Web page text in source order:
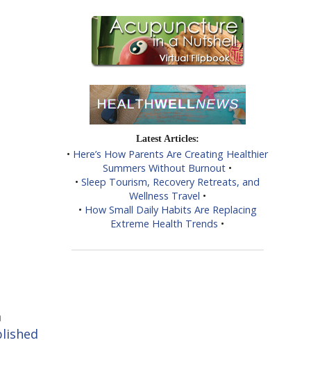
Latest Articles:
• Here’s How Parents Are Creating Healthier
Summers Without Burnout •
•Sleep Tourism, Recovery Retreats, and
Wellness Travel •
• How Small Daily Habits Are Replacing
Extreme Health Trends •